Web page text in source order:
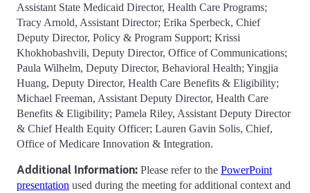
Assistant State Medicaid Director, Health Care Programs;
Tracy Arnold, Assistant Director; Erika Sperbeck, Chief
Deputy Director, Policy & Program Support; Krissi
Khokhobashvili, Deputy Director, Office of Communications;
Paula Wilhelm, Deputy Director, Behavioral Health; Yingjia
Huang, Deputy Director, Health Care Benefits & Eligibility;
Michael Freeman, Assistant Deputy Director, Health Care
Benefits & Eligibility; Pamela Riley, Assistant Deputy Director
& Chief Health Equity Officer; Lauren Gavin Solis, Chief,
Office of Medicare Innovation & Integration.
Additional Information: Please refer to the PowerPoint
presentation used during the meeting for additional context and